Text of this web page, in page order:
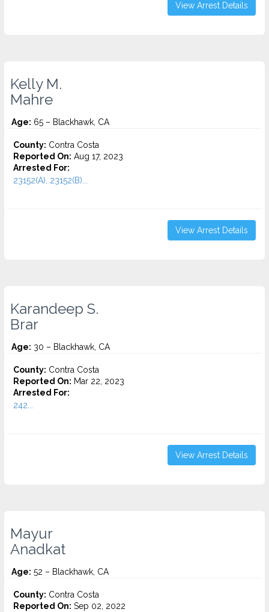
View Arrest Details
Kelly M.
Mahre
Age: 65 – Blackhawk, CA
County: Contra Costa
Reported On: Aug 17, 2023
Arrested For:
23152(A), 23152(B)...
View Arrest Details
Karandeep S.
Brar
Age: 30 – Blackhawk, CA
County: Contra Costa
Reported On: Mar 22, 2023
Arrested For:
242...
View Arrest Details
Mayur
Anadkat
Age: 52 – Blackhawk, CA
County: Contra Costa
Reported On: Sep 02, 2022